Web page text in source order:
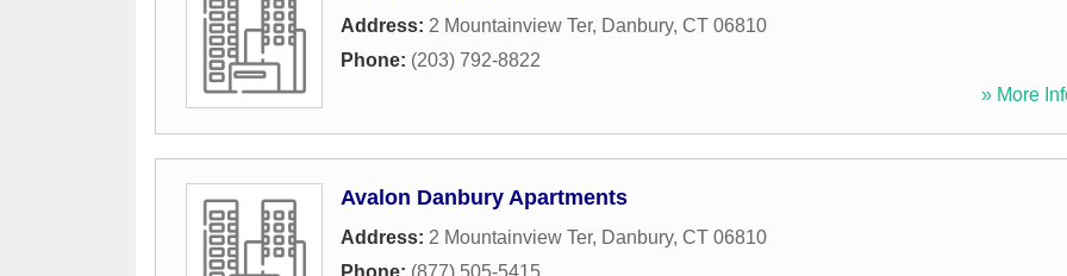
Address: 2 Mountainview Ter, Danbury, CT 06810
Phone: (203) 792-8822
» More
Avalon Danbury Apartments
Address: 2 Mountainview Ter, Danbury, CT 06810